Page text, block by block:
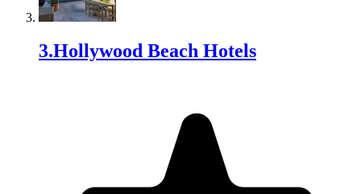
3.Hollywood Beach Hotels